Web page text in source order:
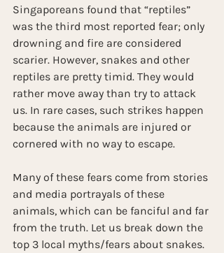
Singaporeans found that “reptiles”
was the third most reported fear; only
drowning and fire are considered
scarier. However, snakes and other
reptiles are pretty timid. They would
rather move away than try to attack
us. In rare cases, such strikes happen
because the animals are injured or
cornered with no way to escape.
Many of these fears come from stories
and media portrayals of these
animals, which can be fanciful and far
from the truth. Let us break down the
top 3 local myths/fears about snakes.